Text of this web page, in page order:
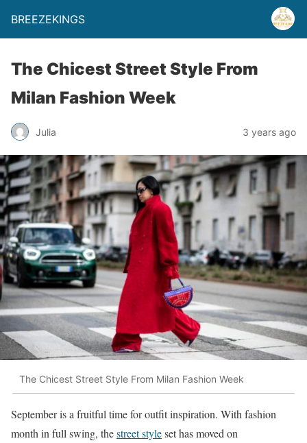
BREEZEKINGS
The Chicest Street Style From
Milan Fashion Week
Julia 3 years ago
The Chicest Street Style From Milan Fashion Week
September is a fruitful time for outfit inspiration. With fashion
month in full swing, thestreet styleset has moved on